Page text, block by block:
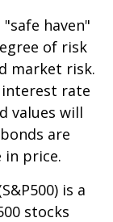
haven"
of risk
market risk.
rate
values will
are
in price.
is a
stocks